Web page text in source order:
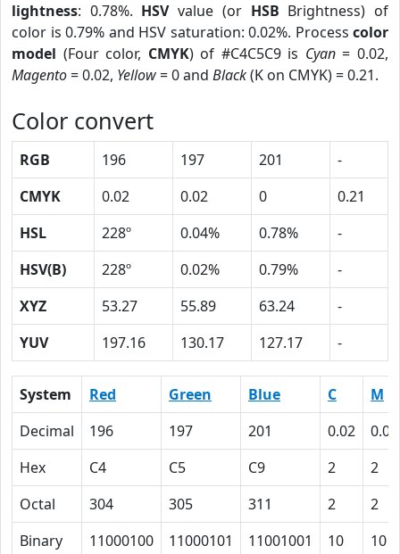
lightness: 0.78%. HSVvalue (or HSB Brightness) of
color is 0.79% and HSV saturation: 0.02%. Process color
model (Four color, CMYK) of #C4C5C9 is Cyan= 0.02,
Magento= 0.02, Yellow= 0 and Black(K on CMYK) = 0.21.
Color convert
RGB 196 197 201
-
CMYK
0.02 0.02 0
0.21
HSL
228º 0.04% 0.78%
-
HSV(B)
228º 0.02% 0.79%
-
XYZ
53.27 55.89 63.24
-
YUV
197.16 130.17 127.17 -
System Red Green Blue C
M
Decimal
196 197 201 0.02
0.02
Hex
C4 C5 C9 2
2
Octal
304 305 311 2
2
Binary
11000100 11000101 11001001 10 10